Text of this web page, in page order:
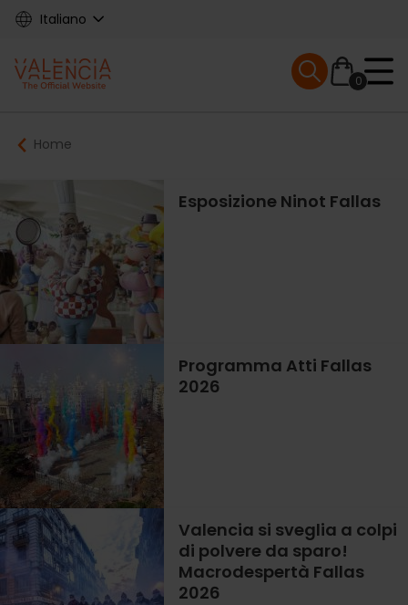
Skip
content
Italiano
Main
navigation
0
Mobile menu
Breadcrumb
Home
Esposizione Ninot Fallas
Programma Atti Fallas
2026
Valencia si sveglia a colpi
di polvere da sparo!
Macrodespertà Fallas
2026